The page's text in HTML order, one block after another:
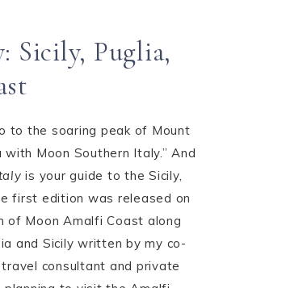
Sicily, Puglia,
to the soaring peak of Mount
Moon Southern Italy.” And
is your guide to the Sicily,
first edition was released on
of Moon Amalfi Coast along
and Sicily written by my co-
consultant and private